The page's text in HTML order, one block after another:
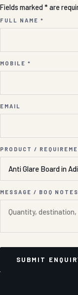
Fields marked * are
FULL NAME *
MOBILE *
EMAIL
PRODUCT /
MESSAGE / BOQ
SUBMIT